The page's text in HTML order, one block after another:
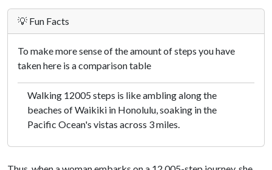
💡 Fun Facts
To make more sense of the amount of steps you have
taken here is a comparison table
Walking 12005 steps is like ambling along the
beaches of Waikiki in Honolulu, soaking in the
Pacific Ocean's vistas across 3 miles.